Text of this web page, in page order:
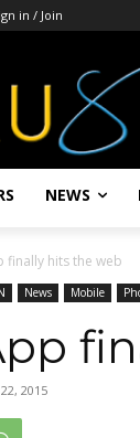
in / Join
NEWS
finally hits the web
News Mobile
22, 2015